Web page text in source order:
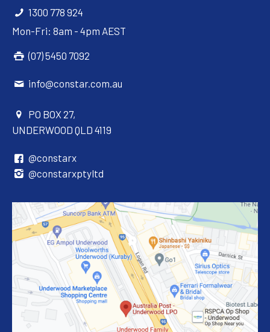
1300 778 924
Mon-Fri: 8am - 4pm AEST
(07) 5450 7092
info@constar.com.au
PO BOX 27,
UNDERWOOD QLD 4119
@constarx
@constarxptyltd